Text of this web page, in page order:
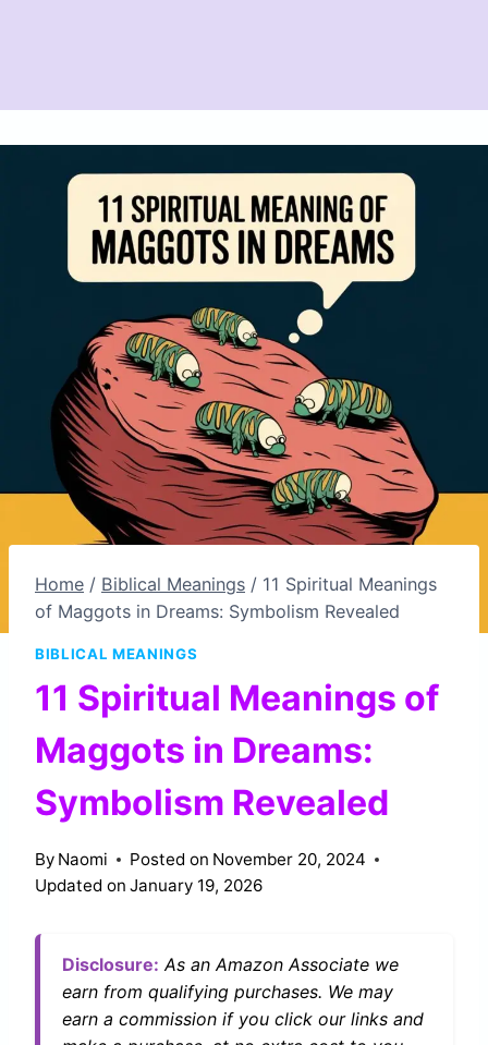
Home / Biblical Meanings / 11 Spiritual Meanings
of Maggots in Dreams: Symbolism Revealed
BIBLICAL MEANINGS
11 Spiritual Meanings of
Maggots in Dreams:
Symbolism Revealed
By Naomi Posted on November 20, 2024
Updated on January 19, 2026
Disclosure: As an Amazon Associate we
earn from qualifying purchases. We may
earn a commission if you click our links and